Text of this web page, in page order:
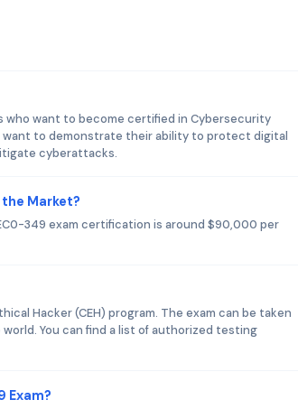
who want to become certified in Cybersecurity
want to demonstrate their ability to protect digital
cyberattacks.
Market?
349 exam certification is around $90,000 per
Hacker (CEH) program. The exam can be taken
You can find a list of authorized testing
Exam?